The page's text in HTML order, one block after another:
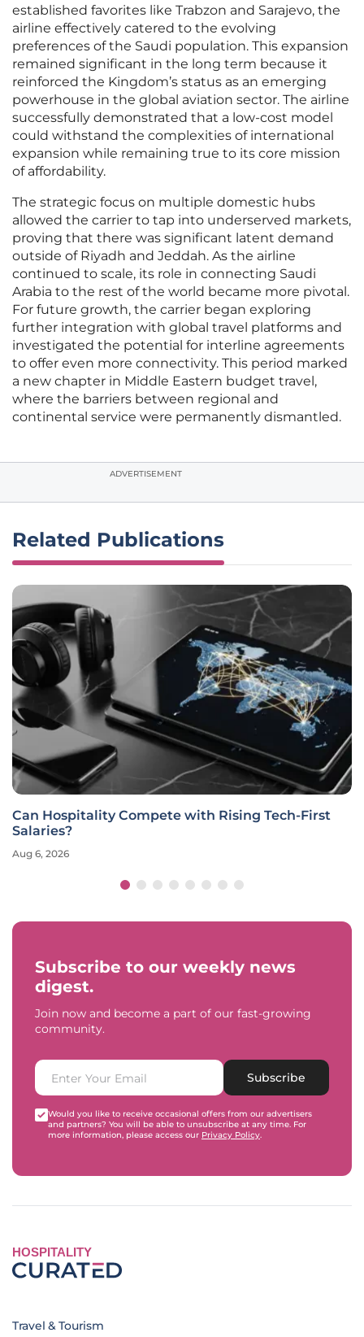
established favorites like Trabzon and Sarajevo, the
airline effectively catered to the evolving
preferences of the Saudi population. This expansion
remained significant in the long term because it
reinforced the Kingdom’s status as an emerging
powerhouse in the global aviation sector. The airline
successfully demonstrated that a low-cost model
could withstand the complexities of international
expansion while remaining true to its core mission
of affordability.
The strategic focus on multiple domestic hubs
allowed the carrier to tap into underserved markets,
proving that there was significant latent demand
outside of Riyadh and Jeddah. As the airline
continued to scale, its role in connecting Saudi
Arabia to the rest of the world became more pivotal.
For future growth, the carrier began exploring
further integration with global travel platforms and
investigated the potential for interline agreements
to offer even more connectivity. This period marked
a new chapter in Middle Eastern budget travel,
where the barriers between regional and
continental service were permanently dismantled.
ADVERTISEMENT
Related Publications
Can Hospitality Compete with Rising Tech-First
Salaries?
Aug 6, 2026
Subscribe to our weekly news
digest.
Join now and become a part of our fast-growing
community.
Subscribe
Would you like to receive occasional offers from our advertisers
and partners? You will be able to unsubscribe at any time. For
more information, please access our Privacy Policy.
HOSPITALITY
Travel & Tourism